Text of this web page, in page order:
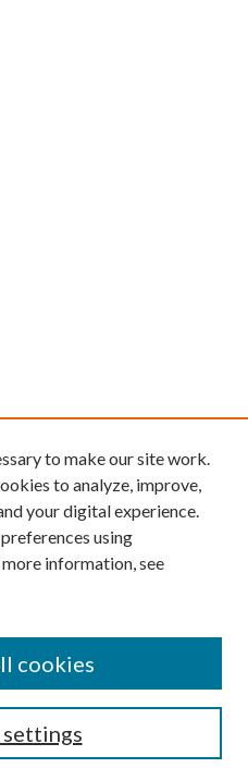
to make our site work.
to analyze, improve,
your digital experience.
using
information, see
cookies